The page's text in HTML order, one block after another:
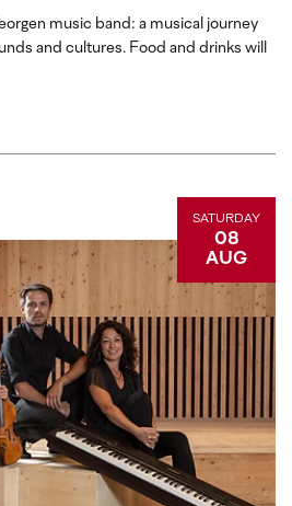
music band: a musical journey
and cultures. Food and drinks will
SATURDAY
08
AUG